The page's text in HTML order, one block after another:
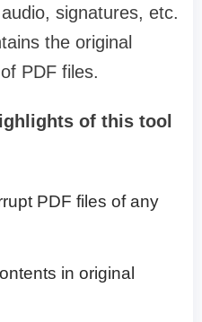
signatures, etc.
the original
PDF files.
of this tool
PDF files of any
in original